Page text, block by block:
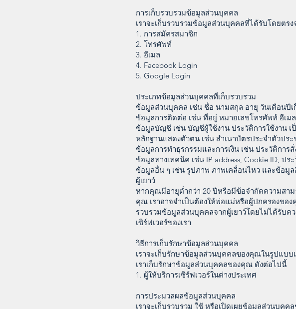
การเก็บรวบรวมข้อมูลส่วนบุคคล
เราจะเก็บรวบรวมข้อมูลส่วนบุคคลที่ได้รับโดยตร
1. การสมัครสมาชิก
2. โทรศัพท์
3. อีเมล
4. Facebook Login
5. Google Login
ประเภทข้อมูลส่วนบุคคลที่เก็บรวบรวม
ข้อมูลส่วนบุคคล เช่น ชื่อ นามสกุล อายุ วันเดือนปี
ข้อมูลการติดต่อ เช่น ที่อยู่ หมายเลขโทรศัพท์ อีเม
ข้อมูลบัญชี เช่น บัญชีผู้ใช้งาน ประวัติการใช้งาน เ
หลักฐานแสดงตัวตน เช่น สำเนาบัตรประจำตัวปร
ข้อมูลการทำธุรกรรมและการเงิน เช่น ประวัติกา
ข้อมูลทางเทคนิค เช่น IP address, Cookie ID, ปร
ข้อมูลอื่น ๆ เช่น รูปภาพ ภาพเคลื่อนไหว และข้อ
ผู้เยาว์
หากคุณมีอายุต่ำกว่า 20 ปีหรือมีข้อจำกัดความสา
คุณ เราอาจจำเป็นต้องให้พ่อแม่หรือผู้ปกครองขอ
รวบรวมข้อมูลส่วนบุคคลจากผู้เยาว์โดยไม่ได้รับ
เซิร์ฟเวอร์ของเรา
วิธีการเก็บรักษาข้อมูลส่วนบุคคล
เราจะเก็บรักษาข้อมูลส่วนบุคคลของคุณในรูปแบบ
เราเก็บรักษาข้อมูลส่วนบุคคลของคุณ ดังต่อไปนี้
1. ผู้ให้บริการเซิร์ฟเวอร์ในต่างประเทศ
การประมวลผลข้อมูลส่วนบุคคล
เราจะเก็บรวบรวม ใช้ หรือเปิดเผยข้อมูลส่วนบุค